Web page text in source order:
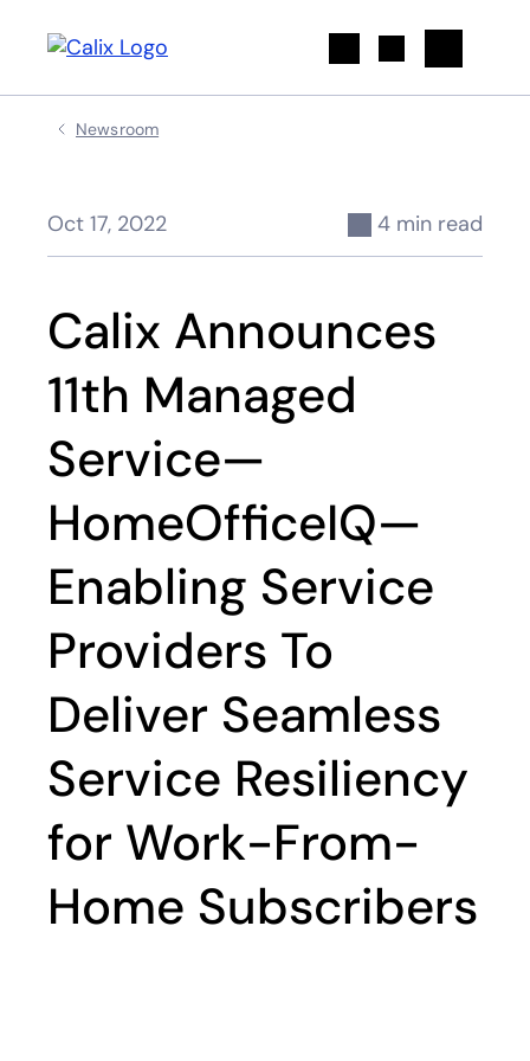
Newsroom
Oct 17, 2022 4 min read
Calix Announces
11th Managed
Service—
HomeOfficeIQ—
Enabling Service
Providers To
Deliver Seamless
Service Resiliency
for Work-From-
Home Subscribers